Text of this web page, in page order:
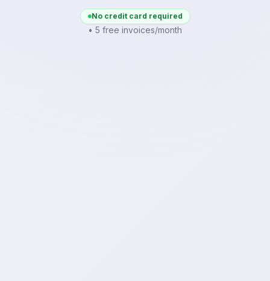
No credit card required
• 5 free invoices/month